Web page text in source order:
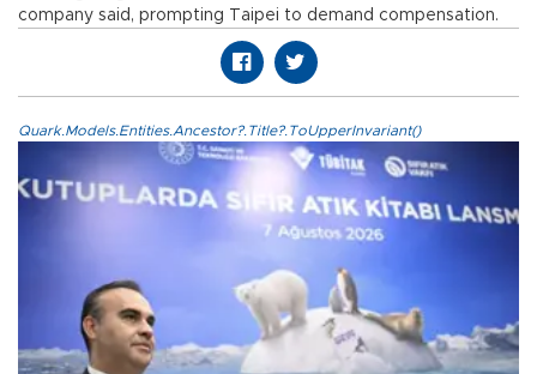
company said, prompting Taipei to demand compensation.
Quark.Models.Entities.Ancestor?.Title?.ToUpperInvariant()